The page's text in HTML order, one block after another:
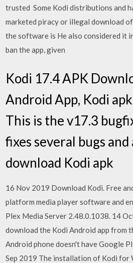
trusted Some Kodi distributions and
marketed piracy or illegal download
the software is He also considered it
ban the app, given
Kodi 17.4 APK
Android App, Kodi
This is the v17.3
fixes several bugs
download Kodi apk
16 Nov 2019 Download Kodi. Free
platform media player software and
Plex Media Server 2.48.0.1038. 14
download the Kodi Android app from
Android phone doesn't have Google
Sep 2019 The installation of Kodi for